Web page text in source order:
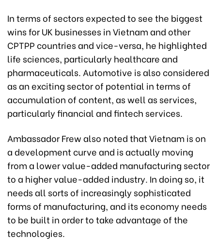
In terms of sectors expected to see the biggest
wins for UK businesses in Vietnam and other
CPTPP countries and vice-versa, he highlighted
life sciences, particularly healthcare and
pharmaceuticals. Automotive is also considered
as an exciting sector of potential in terms of
accumulation of content, as well as services,
particularly financial and fintech services.
Ambassador Frew also noted that Vietnam is on
a development curve and is actually moving
from a lower value-added manufacturing sector
to a higher value-added industry. In doing so, it
needs all sorts of increasingly sophisticated
forms of manufacturing, and its economy needs
to be built in order to take advantage of the
technologies.